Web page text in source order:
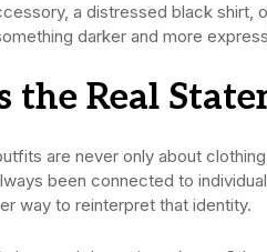
a distressed black shirt,
darker and more
the Real
are never only about
been connected to
way to reinterpret that identity.